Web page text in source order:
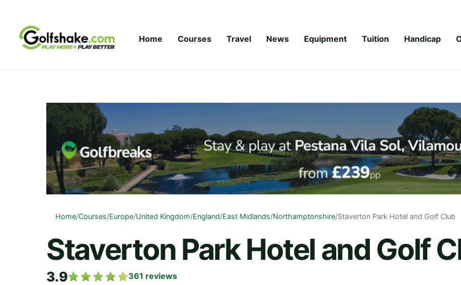
Home Courses Travel News Equipment Tuition Handicap
Home/Courses/Europe/United Kingdom/England/East Midlands/Northamptonshire/Staverton Park Hotel and Golf Club
Staverton Park Hotel and Golf
3.9 361 reviews